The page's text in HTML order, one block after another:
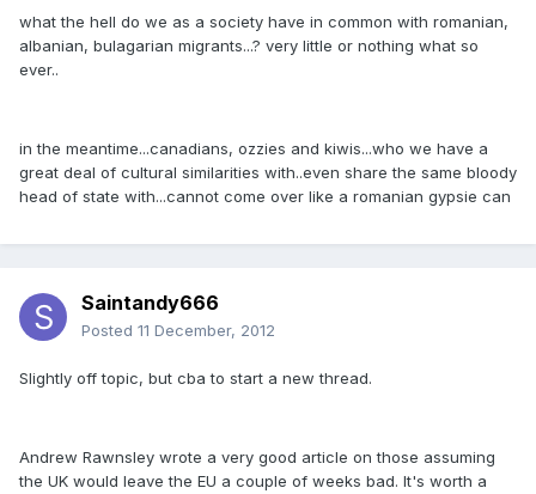
what the hell do we as a society have in common with romanian,
albanian, bulagarian migrants...? very little or nothing what so
ever..
in the meantime...canadians, ozzies and kiwis...who we have a
great deal of cultural similarities with..even share the same bloody
head of state with...cannot come over like a romanian gypsie can
Saintandy666
Posted 11 December, 2012
Slightly off topic, but cba to start a new thread.
Andrew Rawnsley wrote a very good article on those assuming
the UK would leave the EU a couple of weeks bad. It's worth a